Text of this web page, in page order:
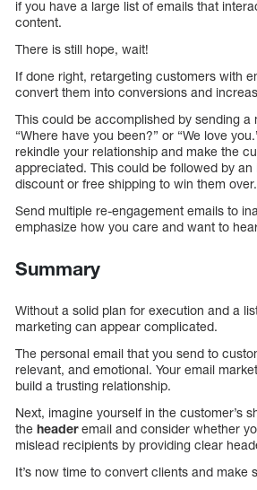
if you have a large list of emails that
content.
There is still hope, wait!
If done right, retargeting customers with
convert them into conversions and
This could be accomplished by sending a
“Where have you been?” or “We love
rekindle your relationship and make the
appreciated. This could be followed by
discount or free shipping to win them over.
Send multiple re-engagement emails to
emphasize how you care and want to
Summary
Without a solid plan for execution and a
marketing can appear complicated.
The personal email that you send to
relevant, and emotional. Your email
build a trusting relationship.
Next, imagine yourself in the customer’s
the headeremail and consider whether
mislead recipients by providing clear
It’s now time to convert clients and make